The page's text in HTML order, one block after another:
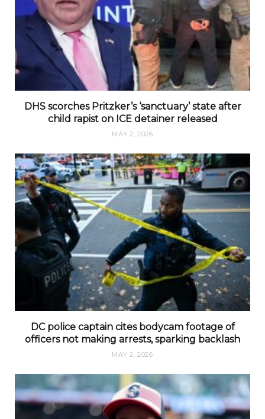
DHS scorches Pritzker’s ‘sanctuary’ state after
child rapist on ICE detainer released
MAY 2, 2026
DC police captain cites bodycam footage of
officers not making arrests, sparking backlash
MAY 2, 2026